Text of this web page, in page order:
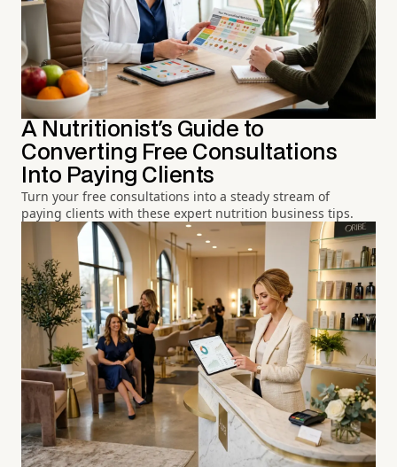
A Nutritionist's Guide to
Converting Free Consultations
Into Paying Clients
Turn your free consultations into a steady stream of
paying clients with these expert nutrition business tips.